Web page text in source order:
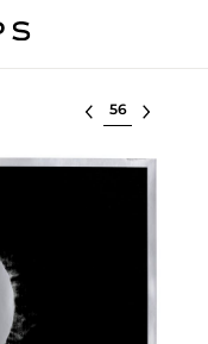
Select lot